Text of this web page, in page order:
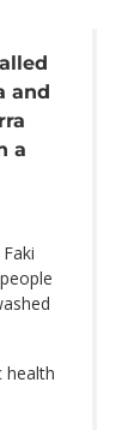
and
a
health